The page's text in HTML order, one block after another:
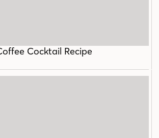
Cocktail Recipe